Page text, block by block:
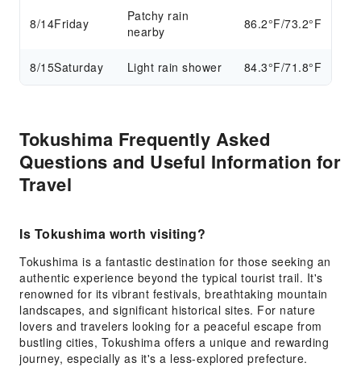
8/14Friday
Patchy rain
nearby
86.2°F/73.2°F
8/15Saturday Light rain shower 84.3°F/71.8°F
Tokushima Frequently Asked
Questions and Useful Information for
Travel
Is Tokushima worth visiting?
Tokushima is a fantastic destination for those seeking an
authentic experience beyond the typical tourist trail. It's
renowned for its vibrant festivals, breathtaking mountain
landscapes, and significant historical sites. For nature
lovers and travelers looking for a peaceful escape from
bustling cities, Tokushima offers a unique and rewarding
journey, especially as it's a less-explored prefecture.